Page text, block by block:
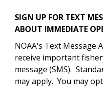
SIGN UP FOR TEXT
ABOUT IMMEDIATE
NOAA's Text Message
receive important
message (SMS).
may apply. You may